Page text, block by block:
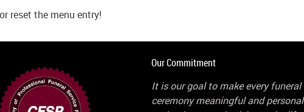
reset the menu entry!
Our Commitment
It is our goal to make every funeral
ceremony meaningful and personal